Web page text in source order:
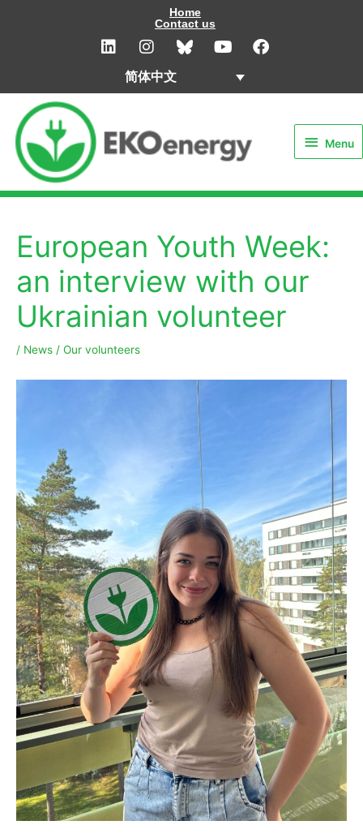
Home
Contact us
L
i
i
n
I
n
s
t
r
a
Y
o
e
F
a
简体中文
Menu
European Youth Week:
an interview with our
Ukrainian volunteer
/ News / Our volunteers